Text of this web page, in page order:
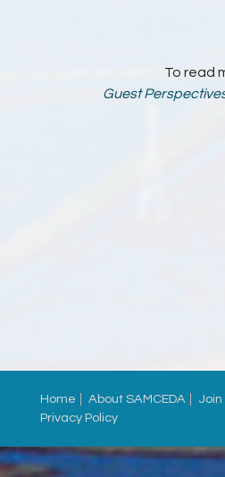
To read
Guest
Home About SAMCEDA Join
Privacy Policy